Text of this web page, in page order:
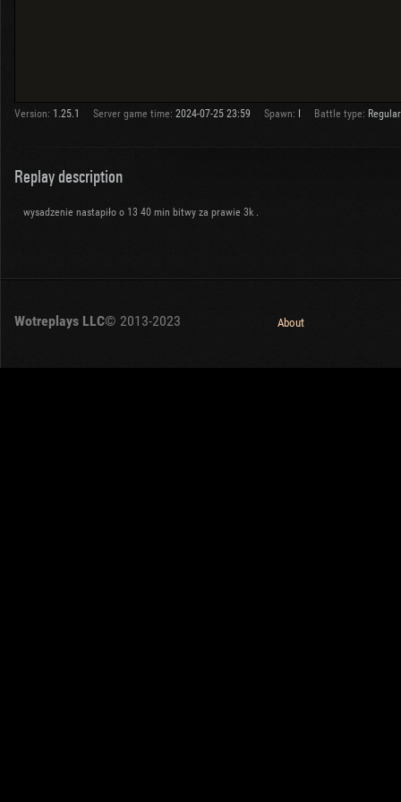
Version: 1.25.1 Server game time: 2024-07-25 23:59 Spawn: Battle type: Regular
Replay description
wysadzenie nastapiło o 13 40 min bitwy za prawie 3k .
Wotreplays LLC© 2013-2023 About